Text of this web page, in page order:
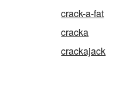
crack-a-fat
cracka
crackajack